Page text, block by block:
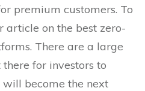
premium customers. To
article on the best zero-
There are a large
for investors to
will become the next